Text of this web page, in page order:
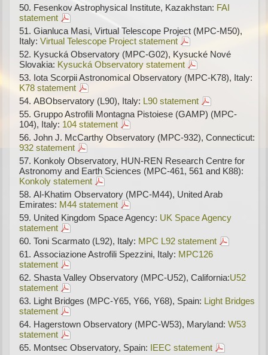
Fesenkov Astrophysical Institute, Kazakhstan: FAI
statement
Gianluca Masi, Virtual Telescope Project (MPC-M50),
Italy:Virtual Telescope Project statement
Kysucká Observatory (MPC-G02), Kysucké Nové
Slovakia: Kysucká Observatory statement
Iota Scorpii Astronomical Observatory (MPC-K78), Italy:
K78 statement
ABObservatory (L90), Italy: L90 statement
Gruppo Astrofili Montagna Pistoiese (GAMP) (MPC-
104), Italy: 104 statement
John J. McCarthy Observatory (MPC-932), Connecticut:
932 statement
Konkoly Observatory, HUN-REN Research Centre for
Astronomy and Earth Sciences (MPC-461, 561 and K88):
Konkoly statement
Al-Khatim Observatory (MPC-M44), United Arab
Emirates: M44 statement
United Kingdom Space Agency: UK Space Agency
statement
Toni Scarmato (L92), Italy: MPC L92 statement
Associazione Astrofili Spezzini, Italy: MPC126
statement
Shasta Valley Observatory (MPC-U52), California:U52
statement
Light Bridges (MPC-Y65, Y66, Y68), Spain: Light Bridges
statement
Hagerstown Observatory (MPC-W53), Maryland:W53
statement
Montsec Observatory, Spain: IEEC statement